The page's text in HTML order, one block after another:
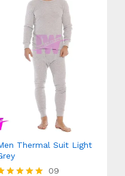
Thermal Suit Light
09